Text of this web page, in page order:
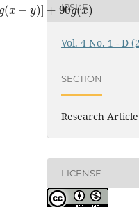
(x) ISSUE
Vol. 4 No. 1 - D
SECTION
Research Article
LICENSE